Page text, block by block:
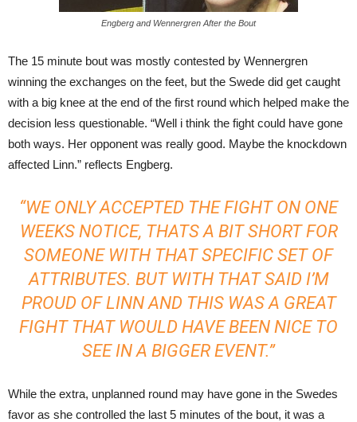
Engberg and Wennergren After the Bout
The 15 minute bout was mostly contested by Wennergren
winning the exchanges on the feet, but the Swede did get caught
with a big knee at the end of the first round which helped make the
decision less questionable. “Well i think the fight could have gone
both ways. Her opponent was really good. Maybe the knockdown
affected Linn.” reflects Engberg.
“WE ONLY ACCEPTED THE FIGHT ON ONE
WEEKS NOTICE, THATS A BIT SHORT FOR
SOMEONE WITH THAT SPECIFIC SET OF
ATTRIBUTES. BUT WITH THAT SAID I’M
PROUD OF LINN AND THIS WAS A GREAT
FIGHT THAT WOULD HAVE BEEN NICE TO
SEE IN A BIGGER EVENT.”
While the extra, unplanned round may have gone in the Swedes
favor as she controlled the last 5 minutes of the bout, it was a